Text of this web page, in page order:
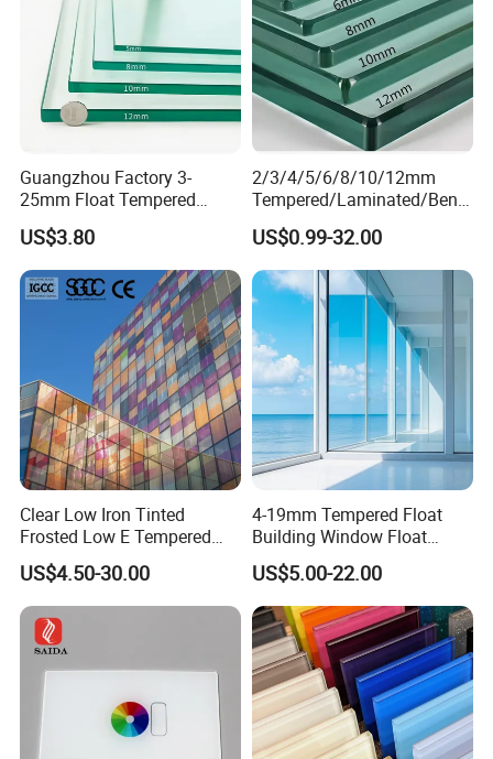
Guangzhou Factory 3-
25mm Float Tempered
Glass Supplier
US$3.80
2/3/4/5/6/8/10/12mm
Tempered/Laminated/Bend
/Low-E/Toughened/Low
Iron/Heat Soaked
Treated/Flat/Insulate/Curve
d/Safety/Colored/Tinted/Re
flective/Pattern Glass
US$0.99-32.00
Clear Low Iron Tinted
Frosted Low E Tempered
Laminated Insulating
Window Curtain Wall
Architectural Safety
Building Glass with CE
SGCC ANSI Certification
US$4.50-30.00
4-19mm Tempered Float
Building Window Float
Curved Electronicssmart
Shower Room Glass
US$5.00-22.00